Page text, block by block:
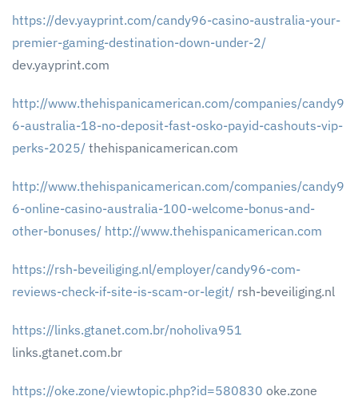
https://dev.yayprint.com/candy96-casino-australia-your-
premier-gaming-destination-down-under-2/
dev.yayprint.com
http://www.thehispanicamerican.com/companies/candy9
6-australia-18-no-deposit-fast-osko-payid-cashouts-vip-
perks-2025/ thehispanicamerican.com
http://www.thehispanicamerican.com/companies/candy9
6-online-casino-australia-100-welcome-bonus-and-
other-bonuses/ http://www.thehispanicamerican.com
https://rsh-beveiliging.nl/employer/candy96-com-
reviews-check-if-site-is-scam-or-legit/ rsh-beveiliging.nl
https://links.gtanet.com.br/noholiva951
links.gtanet.com.br
https://oke.zone/viewtopic.php?id=580830 oke.zone